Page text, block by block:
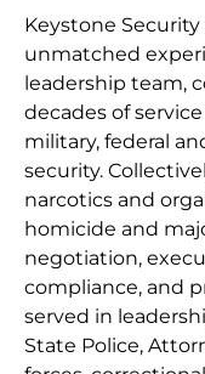
Keystone
unmatched
leadership team,
decades of
military, federal
security.
narcotics and
homicide and
negotiation,
compliance, and
served in
State Police,